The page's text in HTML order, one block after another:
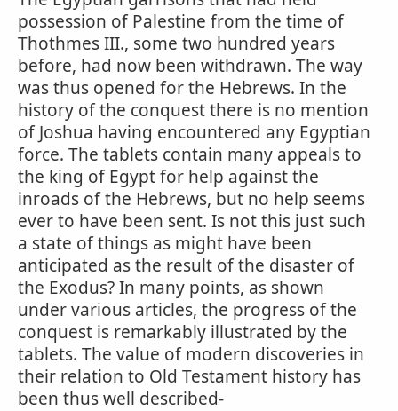
possession of Palestine from the time of
Thothmes III., some two hundred years
before, had now been withdrawn. The way
was thus opened for the Hebrews. In the
history of the conquest there is no mention
of Joshua having encountered any Egyptian
force. The tablets contain many appeals to
the king of Egypt for help against the
inroads of the Hebrews, but no help seems
ever to have been sent. Is not this just such
a state of things as might have been
anticipated as the result of the disaster of
the Exodus? In many points, as shown
under various articles, the progress of the
conquest is remarkably illustrated by the
tablets. The value of modern discoveries in
their relation to Old Testament history has
been thus well described-